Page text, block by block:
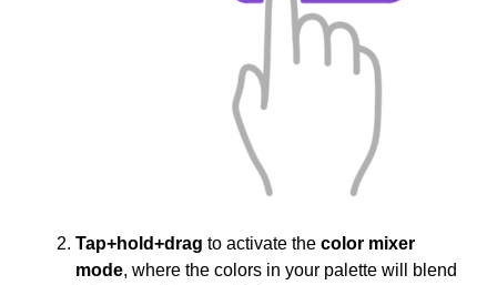
Tap+hold+drag to activate the color mixer
mode, where the colors in your palette will blend